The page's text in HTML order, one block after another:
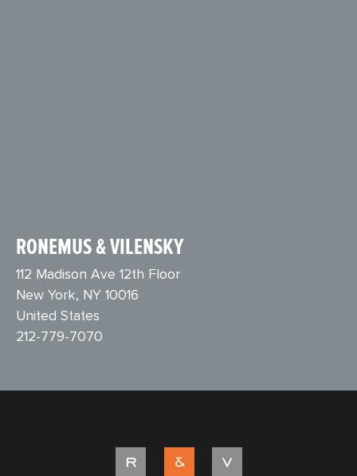
RONEMUS & VILENSKY
112 Madison Ave 12th Floor
New York, NY 10016
United States
212-779-7070